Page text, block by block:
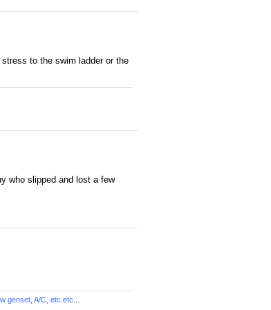
to the swim ladder or the
who slipped and lost a few
genset, A/C, etc.etc...